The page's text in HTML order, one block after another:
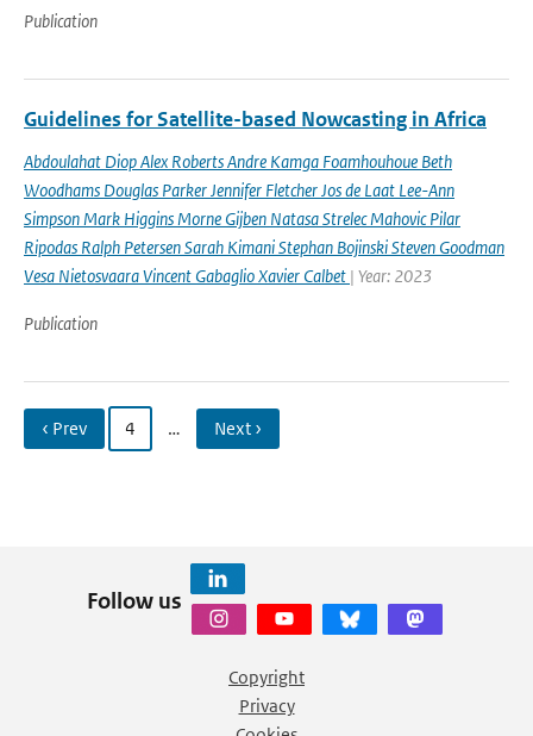
Publication
Guidelines for Satellite-based Nowcasting in Africa
Abdoulahat Diop Alex Roberts Andre Kamga Foamhouhoue Beth
Woodhams Douglas Parker Jennifer Fletcher Jos de Laat Lee-Ann
Simpson Mark Higgins Morne Gijben Natasa Strelec Mahovic Pilar
Ripodas Ralph Petersen Sarah Kimani Stephan Bojinski Steven Goodman
Vesa Nietosvaara Vincent Gabaglio Xavier Calbet | Year: 2023
Publication
‹ Prev 4 … Next ›
Follow us
Copyright
Privacy